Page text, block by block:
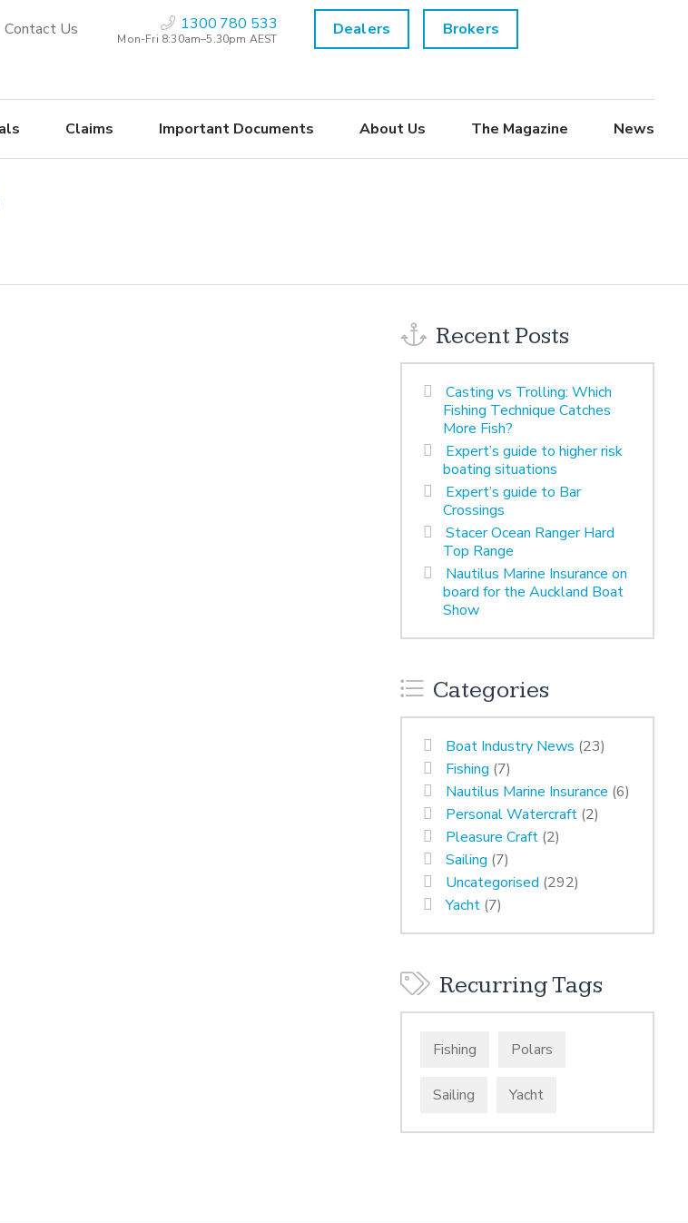
Contact Us 1300 780 533
Mon-Fri 8:30am–5.30pm AEST Dealers Brokers
Claims Important Documents About Us The Magazine News
Recent Posts
Casting vs Trolling: Which
Fishing Technique Catches
More Fish?
Expert’s guide to higher risk
boating situations
Expert’s guide to Bar
Crossings
Stacer Ocean Ranger Hard
Top Range
Nautilus Marine Insurance on
board for the Auckland Boat
Show
Categories
Boat Industry News (23)
Fishing (7)
Nautilus Marine Insurance (6)
Personal Watercraft (2)
Pleasure Craft (2)
Sailing (7)
Uncategorised (292)
Yacht (7)
Recurring Tags
Fishing Polars
Sailing Yacht